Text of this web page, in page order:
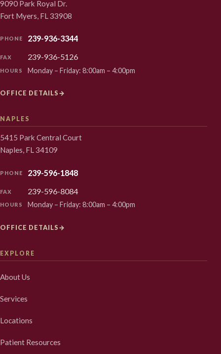
9090 Park Royal Dr.
Fort Myers, FL 33908
PHONE 239-936-3344
FAX 239-936-5126
HOURS Monday – Friday: 8:00am – 4:00pm
OFFICE DETAILS→
NAPLES
5415 Park Central Court
Naples, FL 34109
PHONE 239-596-1848
FAX 239-596-8084
HOURS Monday – Friday: 8:00am – 4:00pm
OFFICE DETAILS→
EXPLORE
About Us
Services
Locations
Patient Resources